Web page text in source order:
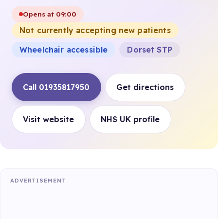
Opens at 09:00
Not currently accepting new patients
Wheelchair accessible
Dorset STP
Call 01935817950 Get directions
Visit website NHS UK profile
ADVERTISEMENT